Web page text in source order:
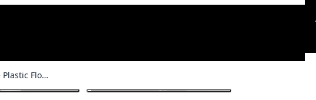
Modernist White Plastic Floor Lamp with Spiral Stem